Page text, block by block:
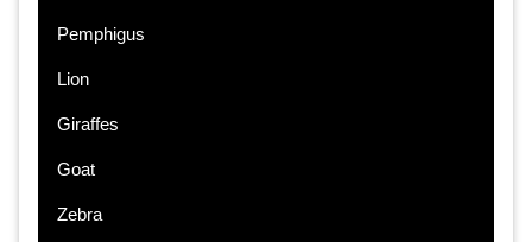
Pemphigus
Lion
Giraffes
Goat
Zebra